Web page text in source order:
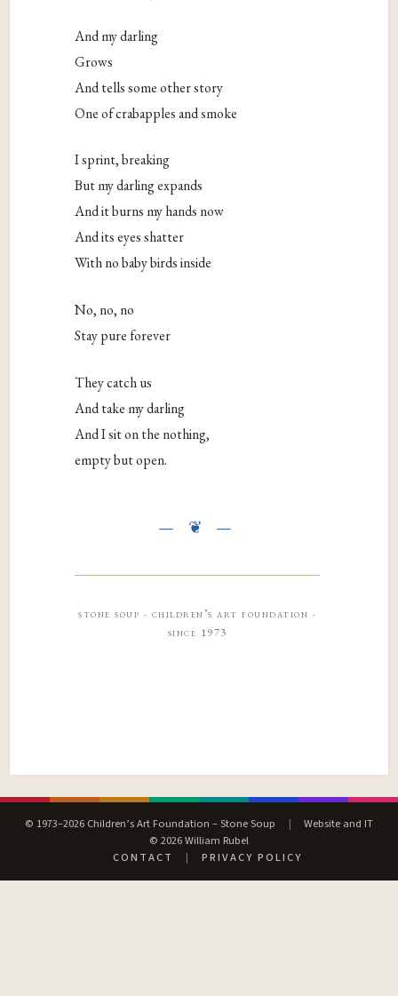
And my darling
Grows
And tells some other story
One of crabapples and smoke
I sprint, breaking
But my darling expands
And it burns my hands now
And its eyes shatter
With no baby birds inside
No, no, no
Stay pure forever
They catch us
And take my darling
And I sit on the nothing,
empty but open.
stone soup · children’s art foundation ·
since 1973
© 1973–2026 Children’s Art Foundation – Stone Soup |
Website and IT
© 2026 William Rubel
CONTACT
| PRIVACY POLICY